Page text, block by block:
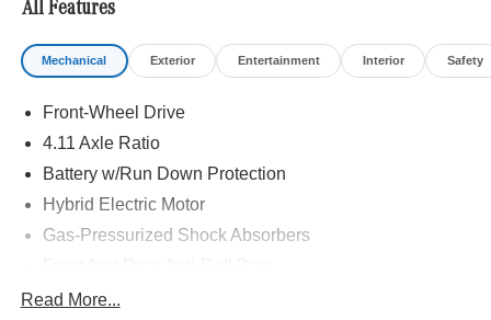
included equipment by calling us prior to purchase.
All Features
Mechanical Exterior Entertainment Interior Safety
Front-Wheel Drive
4.11 Axle Ratio
Battery w/Run Down Protection
Hybrid Electric Motor
Gas-Pressurized Shock Absorbers
Electric Power-Assist Steering
Read More...